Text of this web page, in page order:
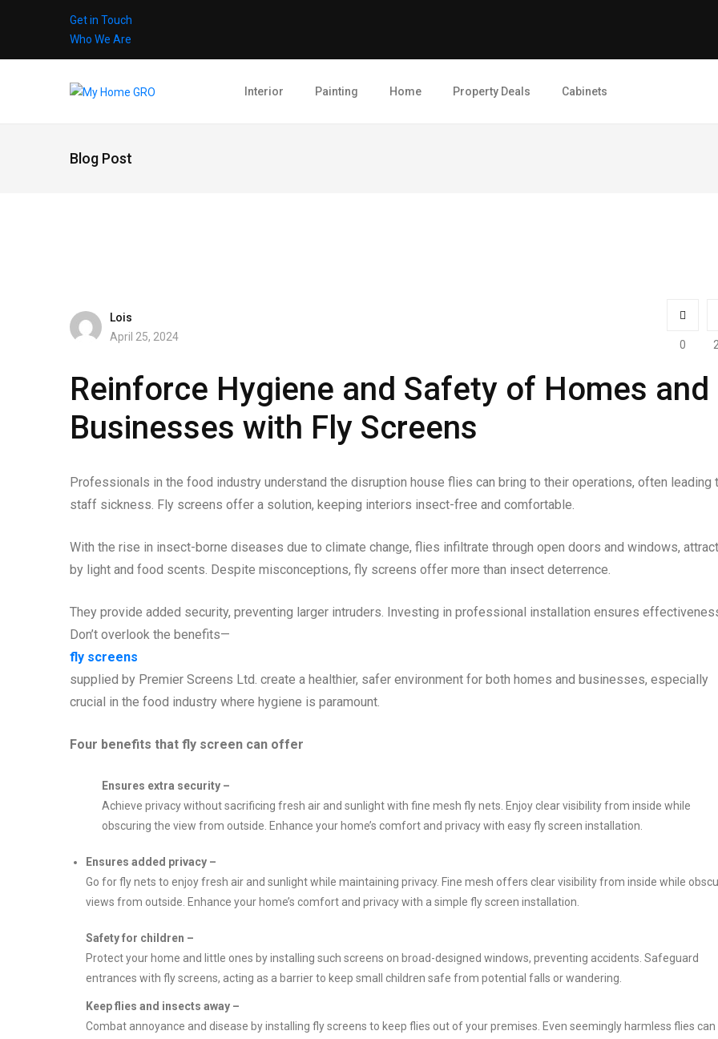
Get in Touch
Who We Are
Interior Painting Home Property Deals Cabinets
Blog Post
Lois
April 25, 2024
0
Reinforce Hygiene and Safety of Homes and
Businesses with Fly Screens
Professionals in the food industry understand the disruption house flies can bring to their operations, often leading
staff sickness. Fly screens offer a solution, keeping interiors insect-free and comfortable.
With the rise in insect-borne diseases due to climate change, flies infiltrate through open doors and windows,
by light and food scents. Despite misconceptions, fly screens offer more than insect deterrence.
They provide added security, preventing larger intruders. Investing in professional installation ensures
Don’t overlook the benefits—
fly screens
supplied by Premier Screens Ltd. create a healthier, safer environment for both homes and businesses, especially
crucial in the food industry where hygiene is paramount.
Four benefits that fly screen can offer
Ensures extra security –
Achieve privacy without sacrificing fresh air and sunlight with fine mesh fly nets. Enjoy clear visibility from inside while
obscuring the view from outside. Enhance your home’s comfort and privacy with easy fly screen installation.
Ensures added privacy –
Go for fly nets to enjoy fresh air and sunlight while maintaining privacy. Fine mesh offers clear visibility from inside while
views from outside. Enhance your home’s comfort and privacy with a simple fly screen installation.
Safety for children –
Protect your home and little ones by installing such screens on broad-designed windows, preventing accidents. Safeguard
entrances with fly screens, acting as a barrier to keep small children safe from potential falls or wandering.
Keep flies and insects away –
Combat annoyance and disease by installing fly screens to keep flies out of your premises. Even seemingly harmless flies can